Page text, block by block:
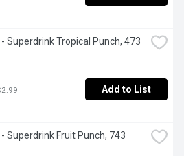
Superdrink Tropical Punch, 473
Add to List
Superdrink Fruit Punch, 743